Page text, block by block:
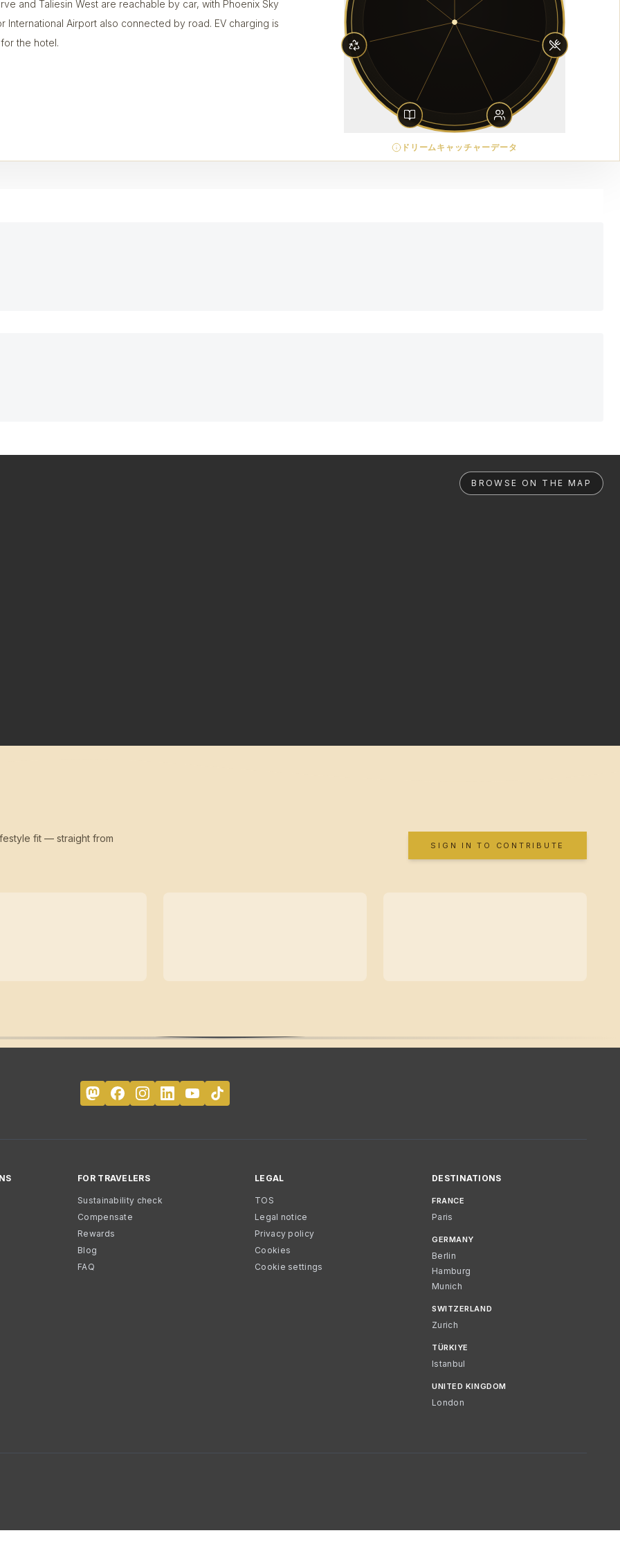
and Taliesin West are reachable by car, with Phoenix Sky
International Airport also connected by road. EV charging is
the hotel.
ドリームキャッチャーデータ
BROWSE ON THE MAP
fit — straight from
SIGN IN TO CONTRIBUTE
FOR TRAVELERS
Sustainability check
Compensate
Rewards
Blog
FAQ
LEGAL
TOS
Legal notice
Privacy policy
Cookies
Cookie settings
DESTINATIONS
FRANCE
Paris
GERMANY
Berlin
Hamburg
Munich
SWITZERLAND
Zurich
TÜRKIYE
Istanbul
UNITED KINGDOM
London